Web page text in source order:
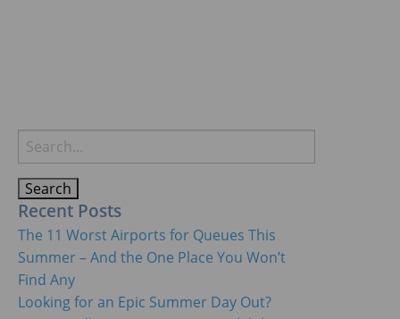
Search
for:
Recent Posts
The 11 Worst Airports for Queues This
Summer – And the One Place You Won’t
Find Any
Looking for an Epic Summer Day Out?